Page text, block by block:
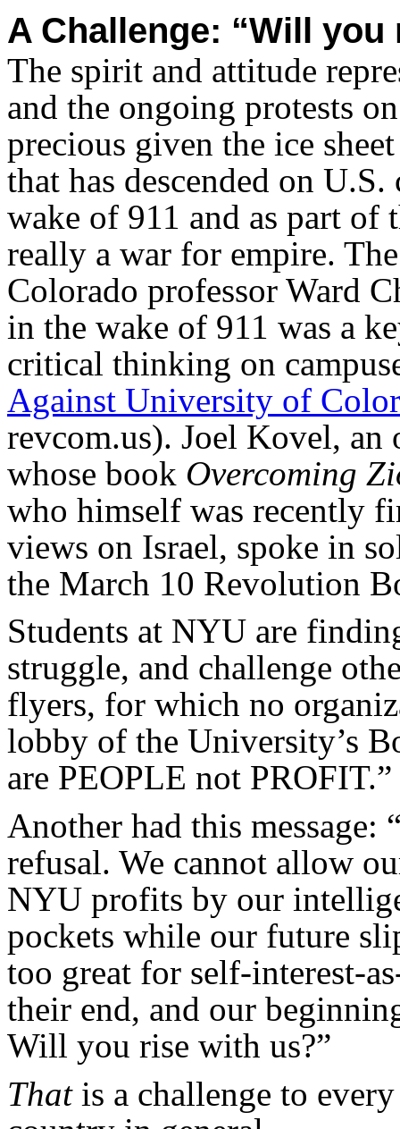
A Challenge: “Will
The spirit and attitude
and the ongoing protests
precious given the ice
that has descended on
wake of 911 and as part
really a war for empire.
Colorado professor Ward
in the wake of 911 was a
critical thinking on
Against University of
revcom.us). Joel Kovel,
whose book Overcoming
who himself was recently
views on Israel, spoke in
the March 10 Revolution
Students at NYU are
struggle, and challenge
flyers, for which no
lobby of the University’s
are PEOPLE not PROFIT.”
Another had this message:
refusal. We cannot allow
NYU profits by our
pockets while our future
too great for self-interest-
their end, and our
Will you rise with us?”
That is a challenge to